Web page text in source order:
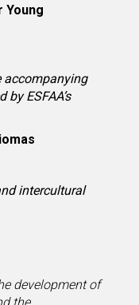
Young
accompanying
ESFAA’s
intercultural
development of